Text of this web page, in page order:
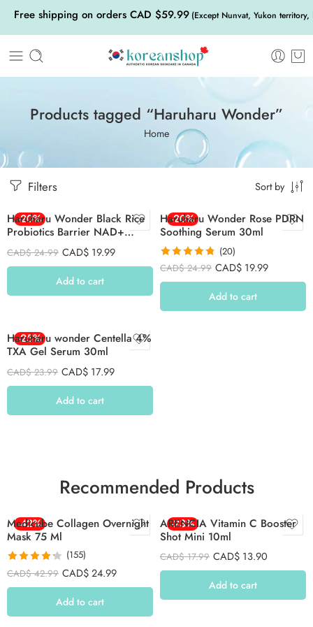
Free shipping on orders CAD $59.99 (Except Nunvat, Yukon
Products tagged “Haruharu Wonder”
Home
Filters Sort by
-20%
Haruharu Wonder Black Rice
Probiotics Barrier NAD+
Serum Mist 80ml
CAD$24.99 CAD$ 19.99
Add to cart
-20%
Haruharu Wonder Rose PDRN
Soothing Serum 30ml
Rated4.75
(20)
CAD$24.99 CAD$ 19.99
Add to cart
-25%
Haruharu wonder Centella 4%
TXA Gel Serum 30ml
CAD$23.99 CAD$ 17.99
Add to cart
Recommended Products
-42%
Medicube Collagen Overnight
Mask 75 Ml
Rated 4.26
out of 5
(155)
CAD$42.99 CAD$24.99
Add to cart
-23%
ARENCIA Vitamin C Booster
Shot Mini 10ml
CAD$17.99 CAD$ 13.90
Add to cart